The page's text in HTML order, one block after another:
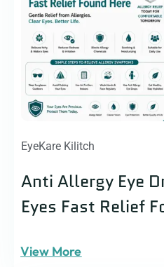
EyeKare Kilitch
Anti Allergy Eye
Eyes Fast Relief
View More